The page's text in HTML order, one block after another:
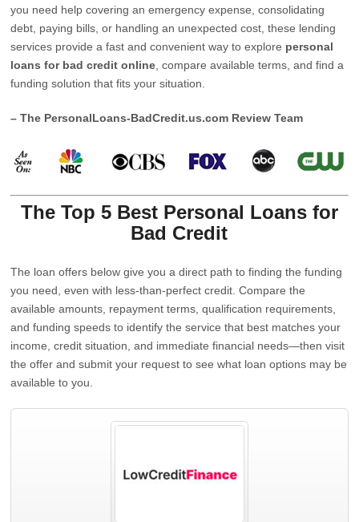
you need help covering an emergency expense, consolidating
debt, paying bills, or handling an unexpected cost, these lending
services provide a fast and convenient way to explore personal
loans for bad credit online , compare available terms, and find a
funding solution that fits your situation.
– The PersonalLoans-BadCredit.us.com Review Team
The Top 5 Best Personal Loans for
Bad Credit
The loan offers below give you a direct path to finding the funding
you need, even with less-than-perfect credit. Compare the
available amounts, repayment terms, qualification requirements,
and funding speeds to identify the service that best matches your
income, credit situation, and immediate financial needs—then visit
the offer and submit your request to see what loan options may be
available to you.